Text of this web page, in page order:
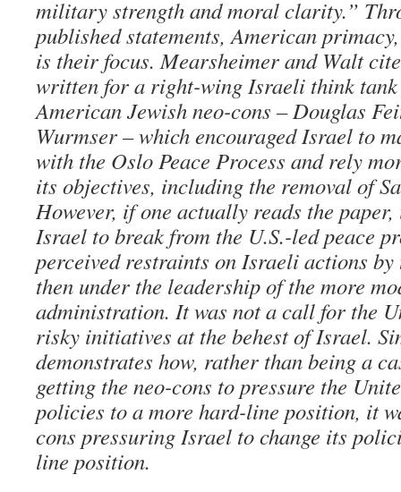
military strength and moral clarity.”
published statements, American
is their focus. Mearsheimer and Walt
written for a right-wing Israeli think
American Jewish neo-cons – Douglas
Wurmser – which encouraged Israel to
with the Oslo Peace Process and rely
its objectives, including the removal of
However, if one actually reads the
Israel to break from the U.S.-led peace
perceived restraints on Israeli actions by
then under the leadership of the more
administration. It was not a call for the
risky initiatives at the behest of Israel.
demonstrates how, rather than being a
getting the neo-cons to pressure the
policies to a more hard-line position, it
cons pressuring Israel to change its
line position.